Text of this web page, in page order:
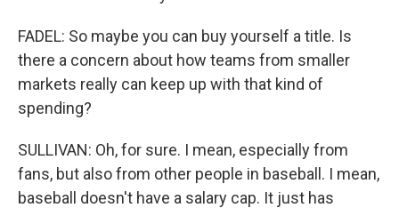
FADEL: So maybe you can buy yourself a title. Is
there a concern about how teams from smaller
markets really can keep up with that kind of
spending?
SULLIVAN: Oh, for sure. I mean, especially from
fans, but also from other people in baseball. I mean,
baseball doesn't have a salary cap. It just has